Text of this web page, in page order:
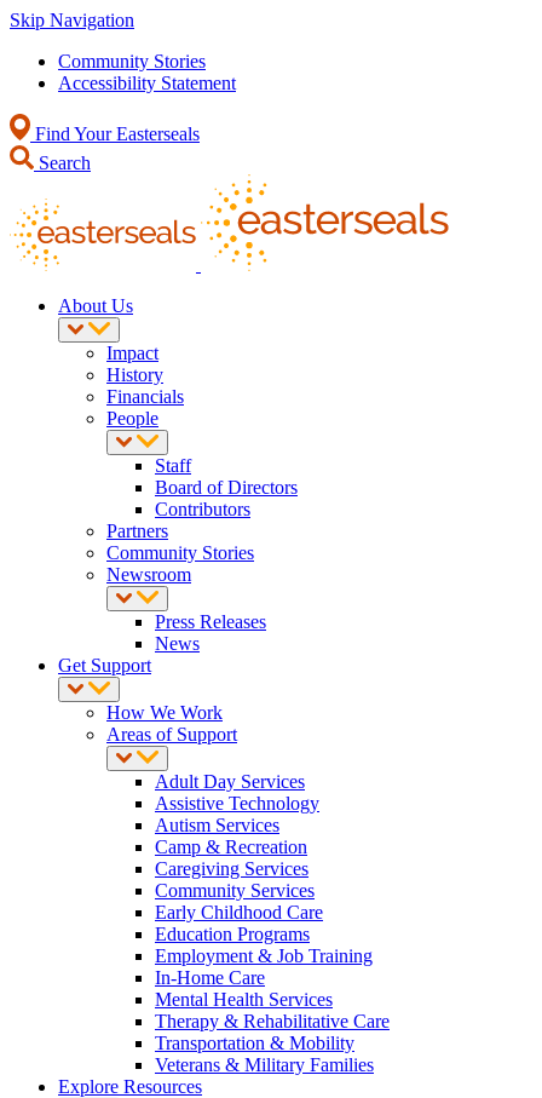
Skip Navigation
Community Stories
Accessibility Statement
Find Your Easterseals
Search
About Us
Impact
History
Financials
People
Staff
Board of Directors
Contributors
Partners
Community Stories
Newsroom
Press Releases
News
Get Support
How We Work
Areas of Support
Adult Day Services
Assistive Technology
Autism Services
Camp & Recreation
Caregiving Services
Community Services
Early Childhood Care
Education Programs
Employment & Job Training
In-Home Care
Mental Health Services
Therapy & Rehabilitative Care
Transportation & Mobility
Veterans & Military Families
Explore Resources